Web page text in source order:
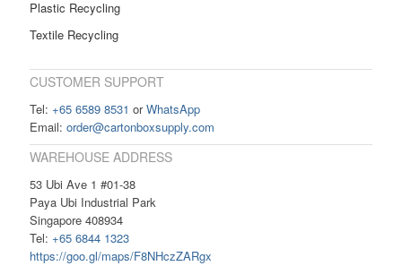
Plastic Recycling
Textile Recycling
CUSTOMER SUPPORT
Tel: +65 6589 8531 orWhatsApp
Email: order@cartonboxsupply.com
WAREHOUSE ADDRESS
53 Ubi Ave 1 #01-38
Paya Ubi Industrial Park
Singapore 408934
Tel: +65 6844 1323
https://goo.gl/maps/F8NHczZARgx